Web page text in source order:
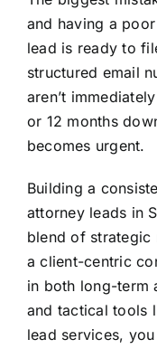
and having a
lead is ready to
structured email
aren’t
or 12 months
becomes urgent.
Building a
attorney leads in
blend of strategic
a client-centric
in both long-term
and tactical tools
lead services,